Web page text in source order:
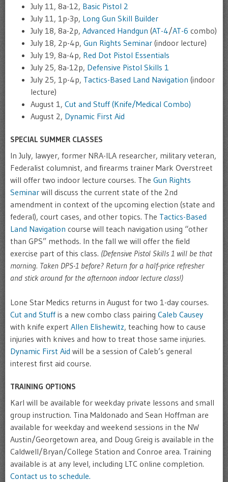
July 11, 8a-12, Basic Pistol 2
July 11, 1p-3p, Long Gun Skill Builder
July 18, 8a-2p, Advanced Handgun (AT-4/AT-6 combo)
July 18, 2p-4p, Gun Rights Seminar (indoor lecture)
July 19, 8a-4p, Red Dot Pistol Essentials
July 25, 8a-12p, Defensive Pistol Skills 1
July 25, 1p-4p, Tactics-Based Land Navigation (indoor
lecture)
August 1, Cut and Stuff (Knife/Medical Combo)
August 2, Dynamic First Aid
SPECIAL SUMMER CLASSES
In July, lawyer, former NRA-ILA researcher, military veteran,
Federalist columnist, and firearms trainer Mark Overstreet
will offer two indoor lecture courses. The Gun Rights
Seminar will discuss the current state of the 2nd
amendment in context of the upcoming election (state and
federal), court cases, and other topics. The Tactics-Based
Land Navigation course will teach navigation using “other
than GPS” methods. In the fall we will offer the field
exercise part of this class. (Defensive Pistol Skills 1 will be that
morning. Taken DPS-1 before? Return for a half-price refresher
and stick around for the afternoon indoor lecture class!)
Lone Star Medics returns in August for two 1-day courses.
Cut and Stuff is a new combo class pairing Caleb Causey
with knife expert Allen Elishewitz, teaching how to cause
injuries with knives and how to treat those same injuries.
Dynamic First Aid will be a session of Caleb’s general
interest first aid course.
TRAINING OPTIONS
Karl will be available for weekday private lessons and small
group instruction. Tina Maldonado and Sean Hoffman are
available for weekday and weekend sessions in the NW
Austin/Georgetown area, and Doug Greig is available in the
Caldwell/Bryan/College Station and Conroe area. Training
available is at any level, including LTC online completion.
Contact us to schedule.